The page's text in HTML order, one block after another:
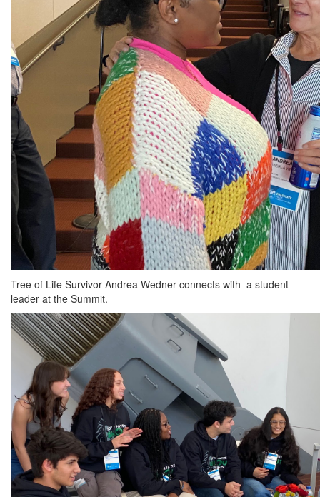
Tree of Life Survivor Andrea Wedner connects with a student
leader at the Summit.